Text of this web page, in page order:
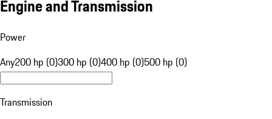
Engine and Transmission
Power
Any200 hp (0)300 hp (0)400 hp (0)500 hp (0)
Transmission